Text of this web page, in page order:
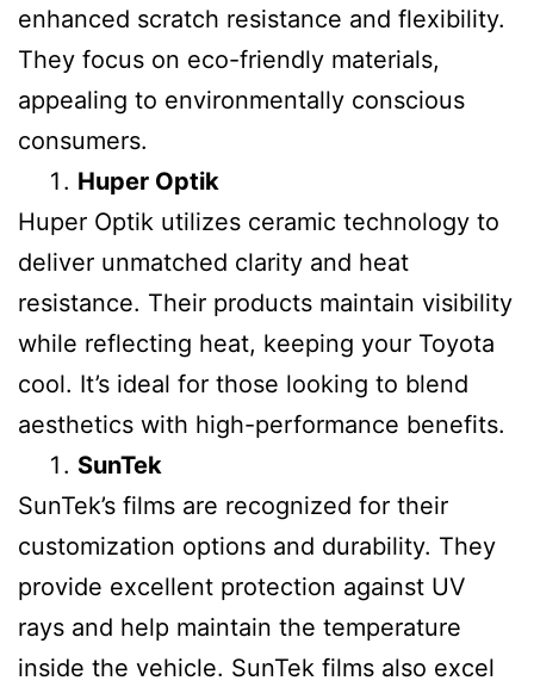
enhanced scratch resistance and flexibility.
They focus on eco-friendly materials,
appealing to environmentally conscious
consumers.
Huper Optik
Huper Optik utilizes ceramic technology to
deliver unmatched clarity and heat
resistance. Their products maintain visibility
while reflecting heat, keeping your Toyota
cool. It’s ideal for those looking to blend
aesthetics with high-performance benefits.
SunTek
SunTek’s films are recognized for their
customization options and durability. They
provide excellent protection against UV
rays and help maintain the temperature
inside the vehicle. SunTek films also excel